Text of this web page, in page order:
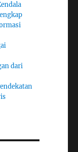
dari